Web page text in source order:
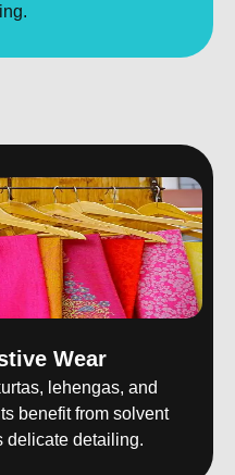
Wear
lehengas, and
benefit from solvent
delicate detailing.